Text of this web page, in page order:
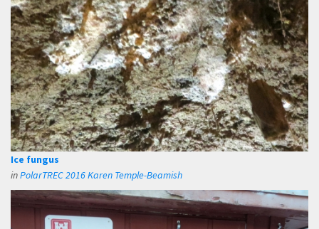
Ice fungus
inPolarTREC 2016 Karen Temple-Beamish